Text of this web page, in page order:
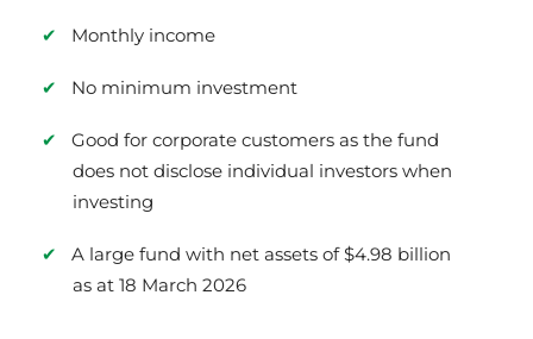
Monthly income
No minimum investment
Good for corporate customers as the fund
does not disclose individual investors when
investing
A large fund with net assets of $4.98 billion
as at 18 March 2026